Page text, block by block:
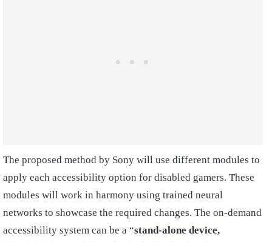
The proposed method by Sony will use different modules to
apply each accessibility option for disabled gamers. These
modules will work in harmony using trained neural
networks to showcase the required changes. The on-demand
accessibility system can be a “stand-alone device,